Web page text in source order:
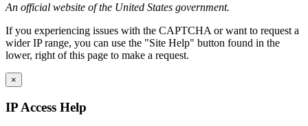
An official website of the United States government.
If you experiencing issues with the CAPTCHA or want to request a
wider IP range, you can use the "Site Help" button found in the
lower, right of this page to make a request.
×
IP Access Help